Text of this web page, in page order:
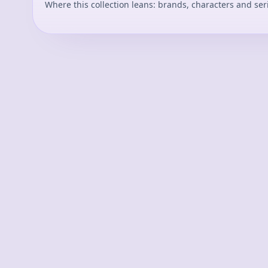
Where this collection leans: brands, characters and